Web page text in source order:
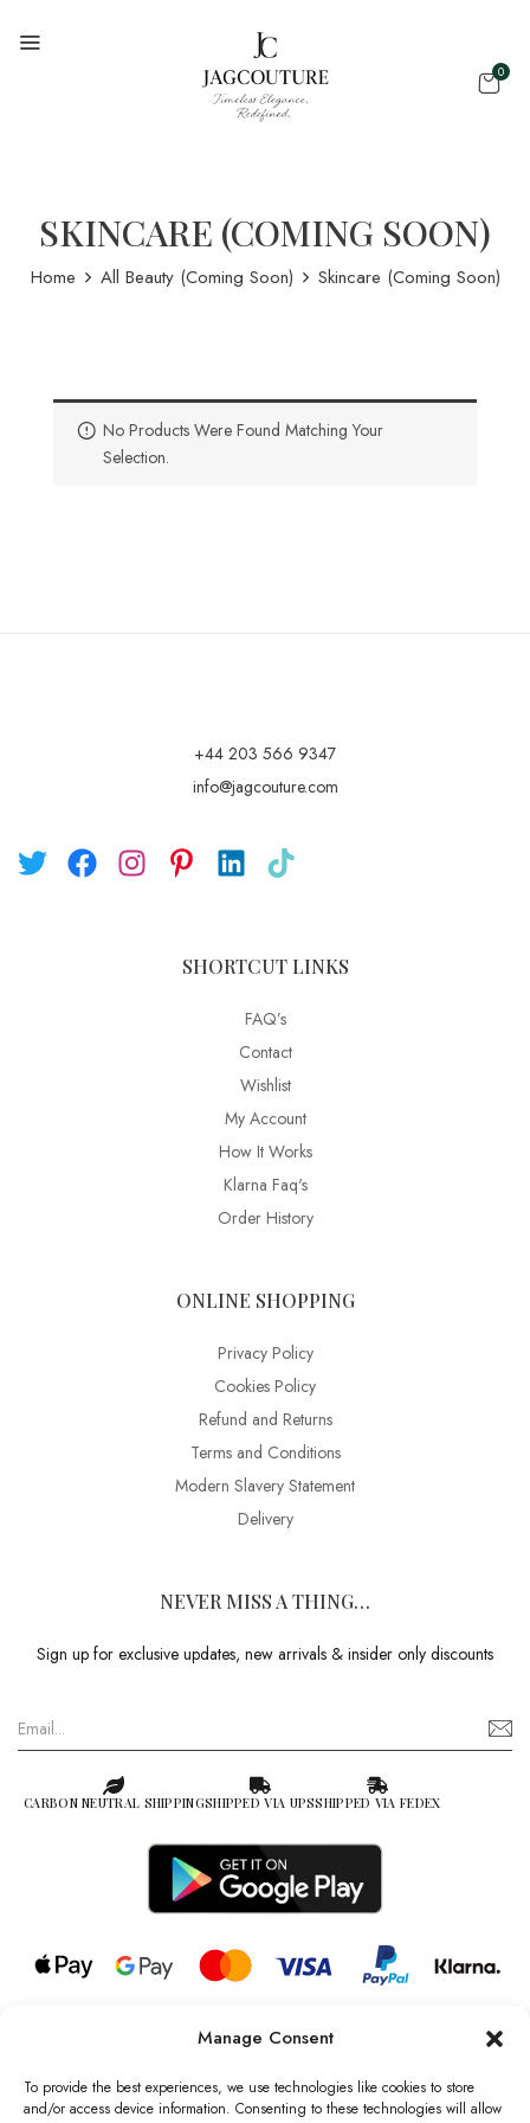
Manage Consent
To provide the best experiences, we use technologies like cookies to store
and/or access device information. Consenting to these technologies will allow
0
SKINCARE (COMING SOON)
Home All Beauty (Coming Soon) Skincare (Coming Soon)
No Products Were Found Matching Your
Selection.
+44 203 566 9347
info@jagcouture.com
SHORTCUT LINKS
FAQ’s
Contact
Wishlist
My Account
How It Works
Klarna Faq's
Order History
ONLINE SHOPPING
Privacy Policy
Cookies Policy
Refund and Returns
Terms and Conditions
Modern Slavery Statement
Delivery
NEVER MISS A THING…
Sign up for exclusive updates, new arrivals & insider only discounts
CARBON NEUTRAL SHIPPINGSHIPPED VIA UPSSHIPPED VIA FEDEX
© 2026 all rights reserved l Jag Couture London – New York is a
Registered Trademark of Jag Couture Limited registered in England &
Wales no: 13579978